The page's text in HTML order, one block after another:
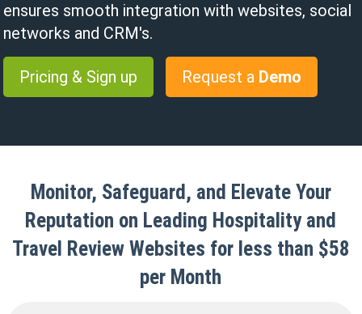
ensures smooth integration with websites, social
networks and CRM's.
Pricing & Sign up Request a Demo
Monitor, Safeguard, and Elevate Your
Reputation on Leading Hospitality and
Travel Review Websites for less than $58
per Month